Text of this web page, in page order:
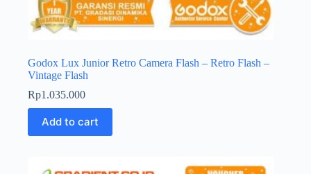
Godox Lux Junior Retro Camera Flash – Retro Flash –
Vintage Flash
Rp1.035.000
Add to cart